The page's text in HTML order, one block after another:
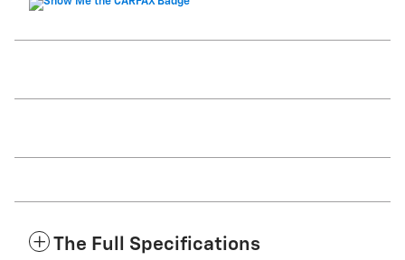
The Full Specifications